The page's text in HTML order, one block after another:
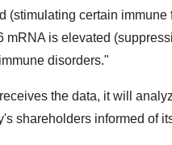
(stimulating certain
mRNA is elevated
disorders."
the data, it will
shareholders informed of